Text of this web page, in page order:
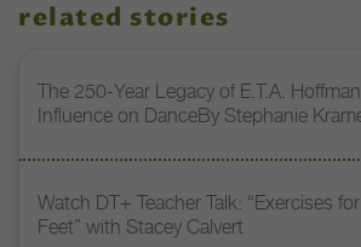
related stories
The 250-Year Legacy of E.T.A.
Influence on DanceBy Stephanie
Watch DT+ Teacher Talk: “Exercises
Feet” with Stacey Calvert